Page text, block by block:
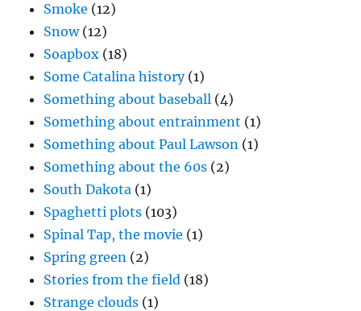
Smoke (12)
Snow(12)
Soapbox (18)
Some Catalina history(1)
Something about baseball (4)
Something about entrainment (1)
Something about Paul Lawson (1)
Something about the 60s (2)
South Dakota (1)
Spaghetti plots (103)
Spinal Tap, the movie (1)
Spring green (2)
Stories from the field (18)
Strange clouds (1)